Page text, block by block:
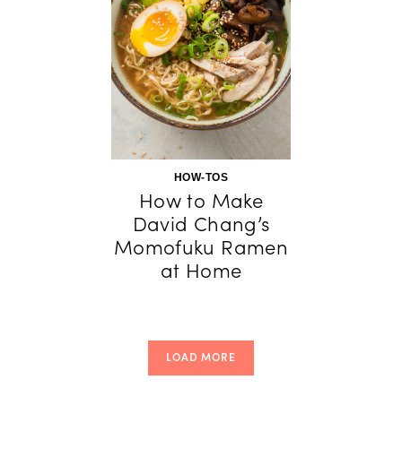
HOW-TOS
How to Make
David Chang’s
Momofuku Ramen
at Home
LOAD MORE